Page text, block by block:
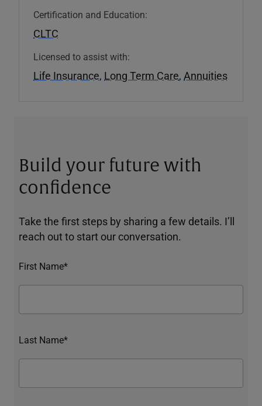
Certification and Education:
CLTC
Licensed to assist with:
Life Insurance, Long Term Care, Annuities
Build your future with
confidence
Take the first steps by sharing a few details. I’ll
reach out to start our conversation.
First Name*
Last Name*